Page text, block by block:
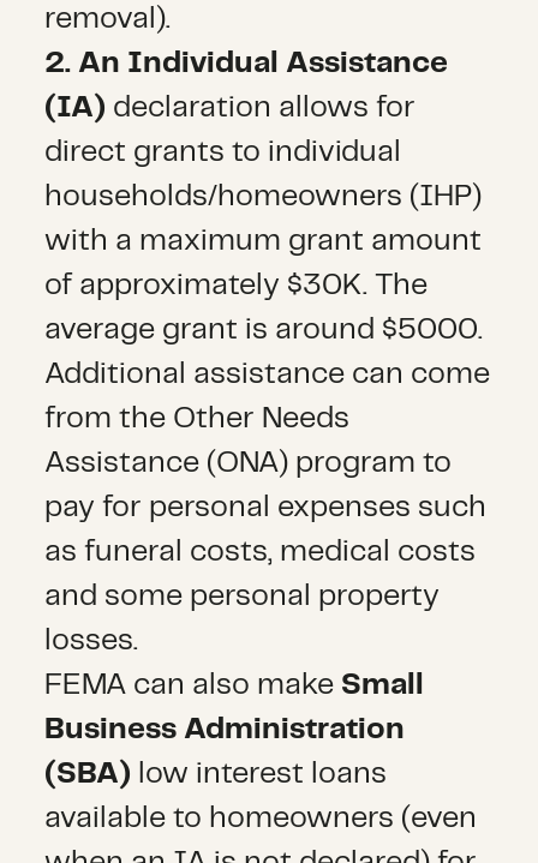
removal).
2. An Individual Assistance
(IA) declaration allows for
direct grants to individual
households/homeowners (IHP)
with a maximum grant amount
of approximately $30K. The
average grant is around $5000.
Additional assistance can come
from the Other Needs
Assistance (ONA) program to
pay for personal expenses such
as funeral costs, medical costs
and some personal property
losses.
FEMA can also make Small
Business Administration
(SBA) low interest loans
available to homeowners (even